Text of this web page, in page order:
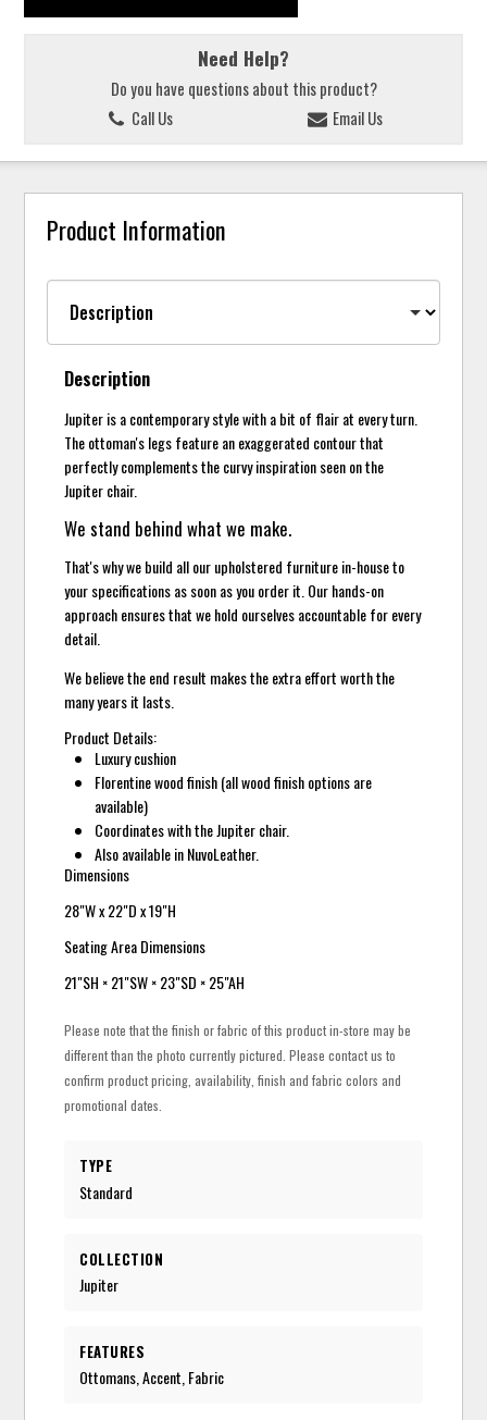
Need Help?
Do you have questions about this product?
Call Us
Email Us
Product Information
Description
Jupiter is a contemporary style with a bit of flair at every turn.
The ottoman's legs feature an exaggerated contour that
perfectly complements the curvy inspiration seen on the
Jupiter chair.
We stand behind what we make.
That's why we build all our upholstered furniture in-house to
your specifications as soon as you order it. Our hands-on
approach ensures that we hold ourselves accountable for every
detail.
We believe the end result makes the extra effort worth the
many years it lasts.
Product Details:
Luxury cushion
Florentine wood finish (all wood finish options are
available)
Coordinates with the Jupiter chair.
Also available in NuvoLeather.
Dimensions
28"W x 22"D x 19"H
Seating Area Dimensions
21"SH × 21"SW × 23"SD × 25"AH
Please note that the finish or fabric of this product in-store may be
different than the photo currently pictured. Please contact us to
confirm product pricing, availability, finish and fabric colors and
promotional dates.
TYPE
Standard
COLLECTION
Jupiter
FEATURES
Ottomans, Accent, Fabric